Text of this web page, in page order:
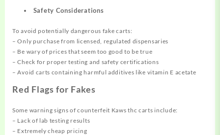
Safety Considerations
To avoid potentially dangerous fake carts:
– Only purchase from licensed, regulated dispensaries
– Be wary of prices that seem too good to be true
– Check for proper testing and safety certifications
– Avoid carts containing harmful additives like vitamin E acetate
Red Flags for Fakes
Some warning signs of counterfeit Kaws thc carts include:
– Lack of lab testing results
– Extremely cheap pricing